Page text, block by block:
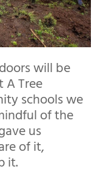
will be
A Tree
schools we
of the
us
of it,
it.